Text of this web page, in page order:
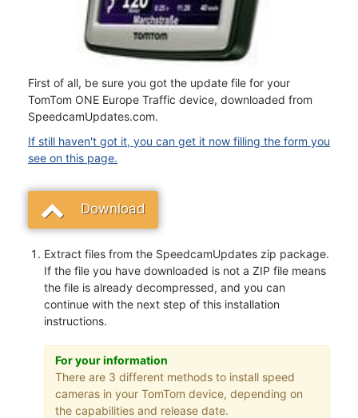
First of all, be sure you got the update file for your
TomTom ONE Europe Traffic device, downloaded from
SpeedcamUpdates.com.
If still haven't got it, you can get it now filling the form you
see on this page.
Download
Extract files from the SpeedcamUpdates zip package.
If the file you have downloaded is not a ZIP file means
the file is already decompressed, and you can
continue with the next step of this installation
instructions.
For your information
There are 3 different methods to install speed
cameras in your TomTom device, depending on
the capabilities and release date.